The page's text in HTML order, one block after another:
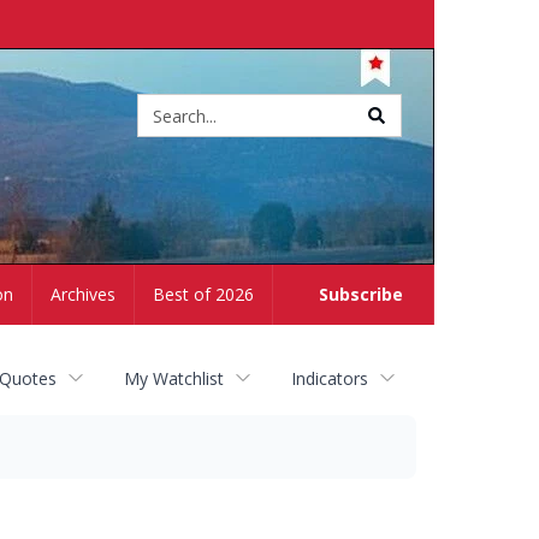
Subscribe
Archives Best of 2026
My Watchlist Indicators